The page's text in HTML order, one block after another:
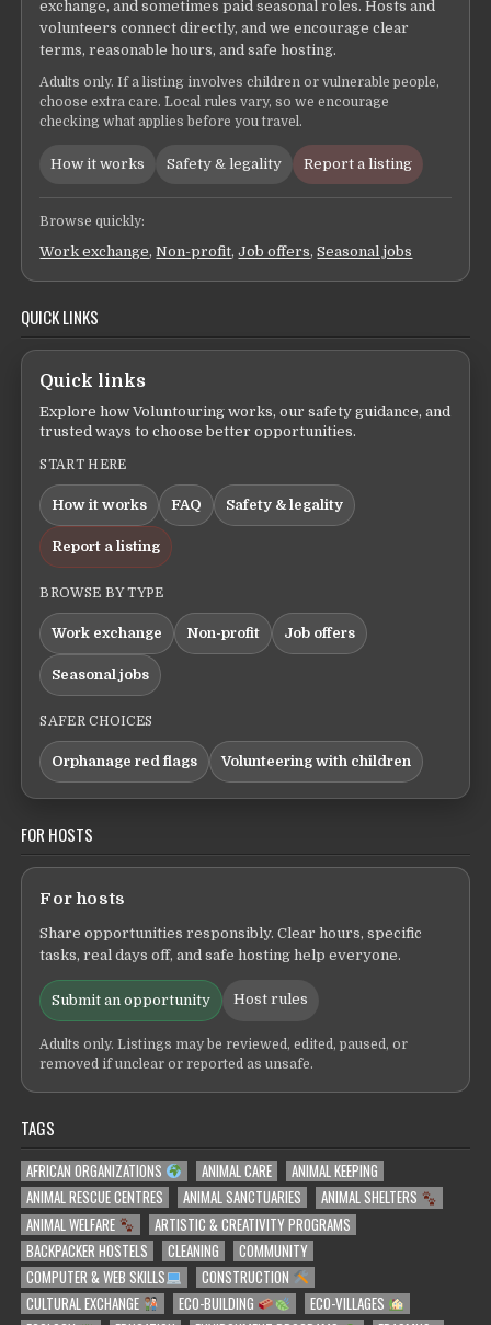
exchange, and sometimes paid seasonal roles. Hosts and
volunteers connect directly, and we encourage clear
terms, reasonable hours, and safe hosting.
Adults only. If a listing involves children or vulnerable people,
choose extra care. Local rules vary, so we encourage
checking what applies before you travel.
How it works Safety & legality Report a listing
Browse quickly:
Work exchange,Non-profit,Job offers,Seasonal jobs
QUICK LINKS
Quick links
Explore how Voluntouring works, our safety guidance, and
trusted ways to choose better opportunities.
START HERE
How it works FAQ Safety & legality
Report a listing
BROWSE BY TYPE
Work exchange Non-profit Job offers
Seasonal jobs
SAFER CHOICES
Orphanage red flags Volunteering with children
FOR HOSTS
For hosts
Share opportunities responsibly. Clear hours, specific
tasks, real days off, and safe hosting help everyone.
Submit an opportunity Host rules
Adults only. Listings may be reviewed, edited, paused, or
removed if unclear or reported as unsafe.
TAGS
AFRICAN ORGANIZATIONS ANIMAL CARE
ANIMAL KEEPING
ANIMAL RESCUE CENTRES
ANIMAL SANCTUARIES
ANIMAL SHELTERS
ANIMAL WELFARE
ARTISTIC & CREATIVITY PROGRAMS
BACKPACKER HOSTELS
CLEANING
COMMUNITY
COMPUTER & WEB SKILLS
CONSTRUCTION
CULTURAL EXCHANGE
ECO-BUILDING
ECO-VILLAGES